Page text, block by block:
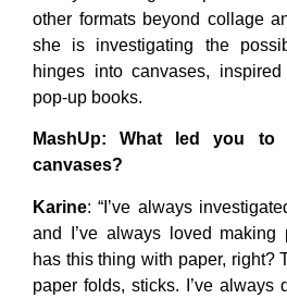
other formats beyond collage
she is investigating the
hinges into canvases,
pop-up books.
MashUp: What led you to
canvases?
Karine: “I’ve always
and I’ve always loved making
has this thing with paper, right?
paper folds, sticks. I’ve always